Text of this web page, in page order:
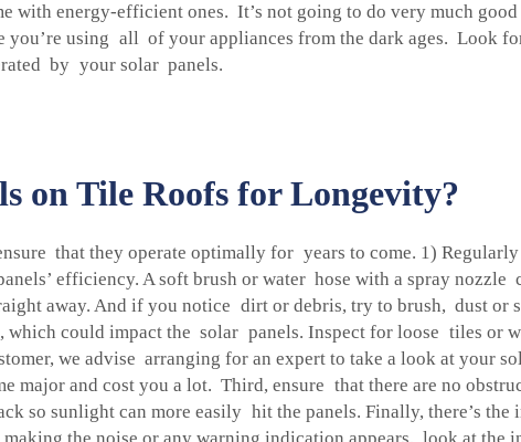
energy-efficient ones. It’s not going to do very much
you’re using all of your appliances from the dark ages. Look
by your solar panels.
on Tile Roofs for Longevity?
that they operate optimally for years to come. 1) Regularly
efficiency. A soft brush or water hose with a spray
away. And if you notice dirt or debris, try to brush, dust or
which could impact the solar panels. Inspect for loose tiles or
we advise arranging for an expert to take a look at your
major and cost you a lot. Third, ensure that there are no
so sunlight can more easily hit the panels. Finally, there’s